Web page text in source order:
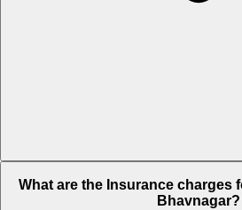
What are the Insurance charges
Bhavnagar?